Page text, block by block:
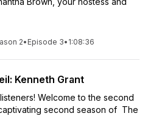
2• Episode 3• 1:08:36
Kenneth Grant
Welcome to the second
second season of The